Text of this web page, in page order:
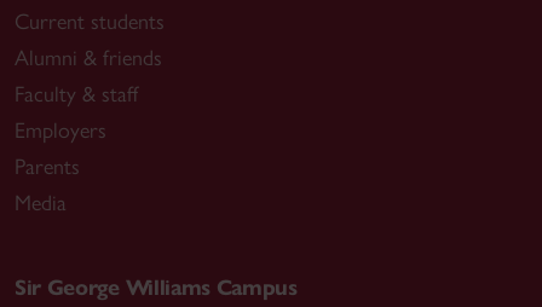
Current students
Alumni & friends
Faculty & staff
Employers
Parents
Media
Sir George Williams Campus